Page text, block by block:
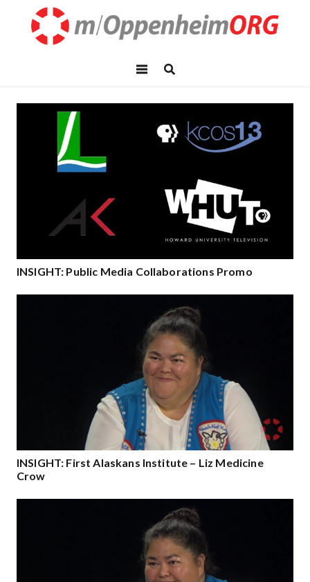
INSIGHT: Public Media Collaborations Promo
INSIGHT: First Alaskans Institute – Liz Medicine
Crow